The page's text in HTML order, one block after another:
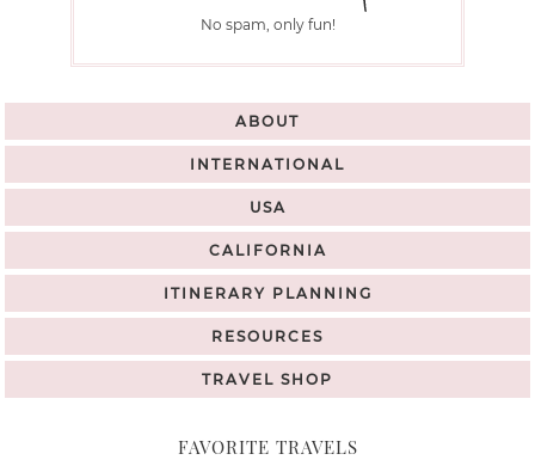
No spam, only fun!
ABOUT
INTERNATIONAL
USA
CALIFORNIA
ITINERARY PLANNING
RESOURCES
TRAVEL SHOP
FAVORITE TRAVELS